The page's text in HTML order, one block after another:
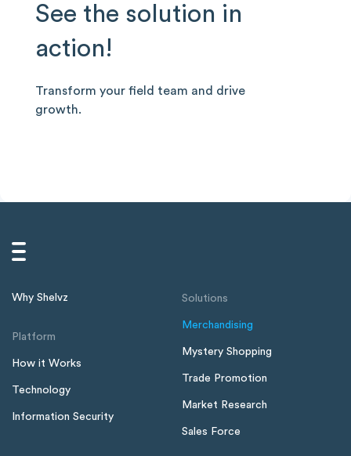
See the solution in
action!
Transform your field team and drive
growth.
Why Shelvz
Platform
How it Works
Technology
Information Security
Solutions
Merchandising
Mystery Shopping
Trade Promotion
Market Research
Sales Force